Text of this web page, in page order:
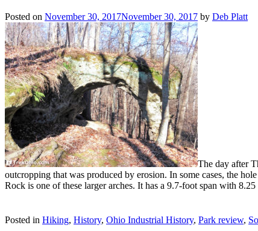
Posted on November 30, 2017November 30, 2017 by Deb Platt
The day after
outcropping that was produced by erosion. In some cases, the
Rock is one of these larger arches. It has a 9.7-foot span with
Posted in Hiking, History, Ohio Industrial History, Park review,